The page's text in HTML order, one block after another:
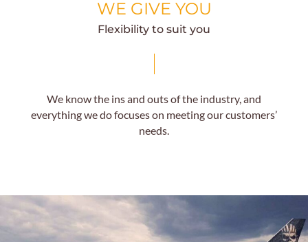
WE GIVE YOU
Flexibility to suit you
We know the ins and outs of the industry, and
everything we do focuses on meeting our customers’
needs.